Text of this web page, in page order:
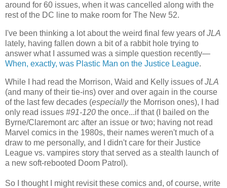
around for 60 issues, when it was cancelled along with the
rest of the DC line to make room for The New 52.
I've been thinking a lot about the weird final few years ofJLA
lately, having fallen down a bit of a rabbit hole trying to
answer what I assumed was a simple question recently—
When, exactly, was Plastic Man on the Justice League.
While I had read the Morrison, Waid and Kelly issues ofJLA
(and many of their tie-ins) over and over again in the course
of the last few decades (especiallythe Morrison ones), I had
only read issues #91-120 the once...if that (I bailed on the
Byrne/Claremont arc after an issue or two; having not read
Marvel comics in the 1980s, their names weren't much of a
draw to me personally, and I didn't care for their Justice
League vs. vampires story that served as a stealth launch of
a new soft-rebooted Doom Patrol).
So I thought I might revisit these comics and, of course, write